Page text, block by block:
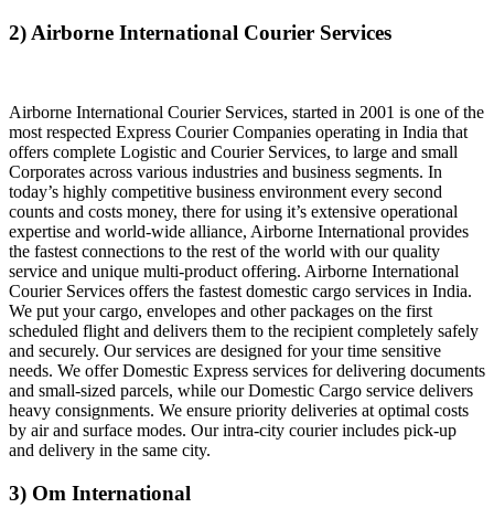
2) Airborne International Courier Services
Airborne International Courier Services, started in 2001 is one of the
most respected Express Courier Companies operating in India that
offers complete Logistic and Courier Services, to large and small
Corporates across various industries and business segments. In
today’s highly competitive business environment every second
counts and costs money, there for using it’s extensive operational
expertise and world-wide alliance, Airborne International provides
the fastest connections to the rest of the world with our quality
service and unique multi-product offering. Airborne International
Courier Services offers the fastest domestic cargo services in India.
We put your cargo, envelopes and other packages on the first
scheduled flight and delivers them to the recipient completely safely
and securely. Our services are designed for your time sensitive
needs. We offer Domestic Express services for delivering documents
and small-sized parcels, while our Domestic Cargo service delivers
heavy consignments. We ensure priority deliveries at optimal costs
by air and surface modes. Our intra-city courier includes pick-up
and delivery in the same city.
3) Om International